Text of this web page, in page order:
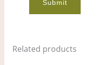
Related products